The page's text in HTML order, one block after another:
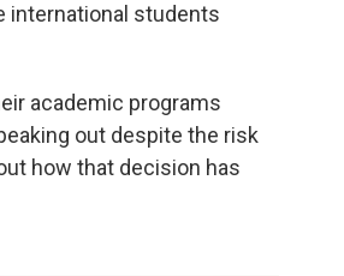
international students
academic programs
out despite the risk
how that decision has